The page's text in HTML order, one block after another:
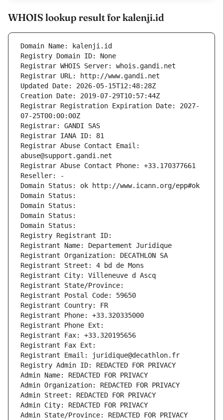
WHOIS lookup result for kalenji.id
Domain Name: kalenji.id
Registry Domain ID: None
Registrar WHOIS Server: whois.gandi.net
Registrar URL: http://www.gandi.net
Updated Date: 2026-05-15T12:48:28Z
Creation Date: 2019-07-29T10:57:44Z
Registrar Registration Expiration Date: 2027-
07-25T00:00:00Z
Registrar: GANDI SAS
Registrar IANA ID: 81
Registrar Abuse Contact Email:
abuse@support.gandi.net
Registrar Abuse Contact Phone: +33.170377661
Reseller: -
Domain Status: ok http://www.icann.org/epp#ok
Domain Status:
Domain Status:
Domain Status:
Domain Status:
Registry Registrant ID:
Registrant Name: Departement Juridique
Registrant Organization: DECATHLON SA
Registrant Street: 4 bd de Mons
Registrant City: Villeneuve d Ascq
Registrant State/Province:
Registrant Postal Code: 59650
Registrant Country: FR
Registrant Phone: +33.320335000
Registrant Phone Ext:
Registrant Fax: +33.320195656
Registrant Fax Ext:
Registrant Email: juridique@decathlon.fr
Registry Admin ID: REDACTED FOR PRIVACY
Admin Name: REDACTED FOR PRIVACY
Admin Organization: REDACTED FOR PRIVACY
Admin Street: REDACTED FOR PRIVACY
Admin City: REDACTED FOR PRIVACY
Admin State/Province: REDACTED FOR PRIVACY